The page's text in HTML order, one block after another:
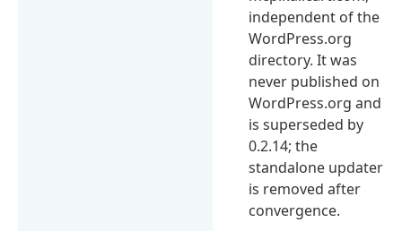
independent of the
WordPress.org
directory. It was
never published on
WordPress.org and
is superseded by
0.2.14; the
standalone updater
is removed after
convergence.